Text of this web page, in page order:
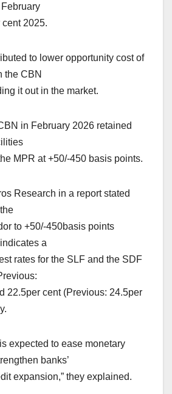
2025.
to lower opportunity cost of
the CBN
it out in the market.
in February 2026 retained
MPR at +50/-450 basis points.
Research in a report stated
to +50/-450basis points
a
rates for the SLF and the SDF
22.5per cent (Previous: 24.5per
expected to ease monetary
banks’
expansion,” they explained.